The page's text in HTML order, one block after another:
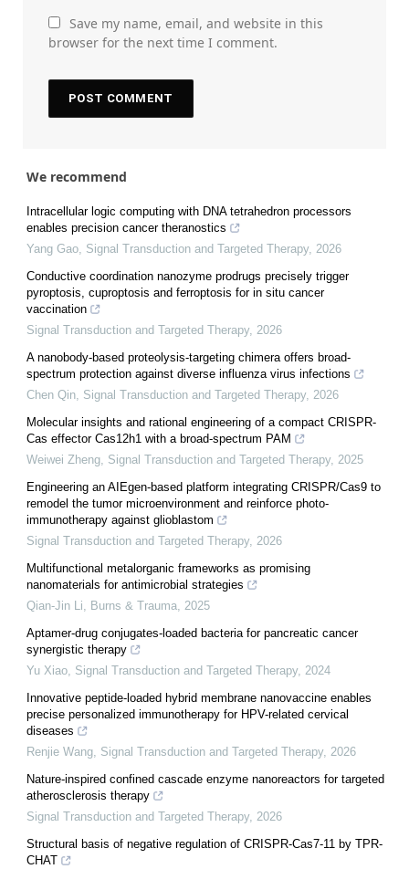
Save my name, email, and website in this
browser for the next time I comment.
We recommend
Intracellular logic computing with DNA tetrahedron processors
enables precision cancer theranostics
Yang Gao, Signal Transduction and Targeted Therapy, 2026
Conductive coordination nanozyme prodrugs precisely trigger
pyroptosis, cuproptosis and ferroptosis for in situ cancer
vaccination
Signal Transduction and Targeted Therapy, 2026
A nanobody-based proteolysis-targeting chimera offers broad-
spectrum protection against diverse influenza virus infections
Chen Qin, Signal Transduction and Targeted Therapy, 2026
Molecular insights and rational engineering of a compact CRISPR-
Cas effector Cas12h1 with a broad-spectrum PAM
Weiwei Zheng, Signal Transduction and Targeted Therapy, 2025
Engineering an AIEgen-based platform integrating CRISPR/Cas9 to
remodel the tumor microenvironment and reinforce photo-
immunotherapy against glioblastom
Signal Transduction and Targeted Therapy, 2026
Multifunctional metalorganic frameworks as promising
nanomaterials for antimicrobial strategies
Qian-Jin Li, Burns & Trauma, 2025
Aptamer-drug conjugates-loaded bacteria for pancreatic cancer
synergistic therapy
Yu Xiao, Signal Transduction and Targeted Therapy, 2024
Innovative peptide-loaded hybrid membrane nanovaccine enables
precise personalized immunotherapy for HPV-related cervical
diseases
Renjie Wang, Signal Transduction and Targeted Therapy, 2026
Nature-inspired confined cascade enzyme nanoreactors for targeted
atherosclerosis therapy
Signal Transduction and Targeted Therapy, 2026
Structural basis of negative regulation of CRISPR-Cas7-11 by TPR-
CHAT